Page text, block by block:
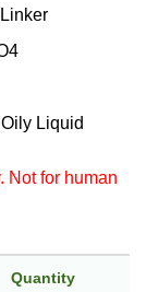
Liquid
Not for human
Quantity